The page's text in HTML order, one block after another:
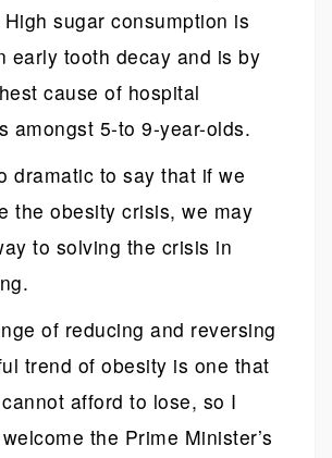
sugar consumption is
early tooth decay and is by
cause of hospital
amongst 5-to 9-year-olds.
dramatic to say that if we
the obesity crisis, we may
to solving the crisis in
of reducing and reversing
trend of obesity is one that
afford to lose, so I
the Prime Minister’s